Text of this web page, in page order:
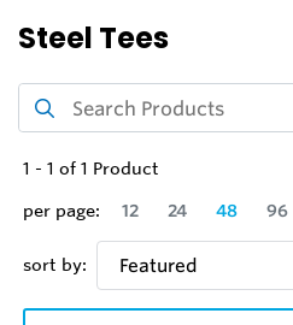
Steel Tees
1 - 1 of 1 Product
per page:
12 24 48 96
sort by: Featured